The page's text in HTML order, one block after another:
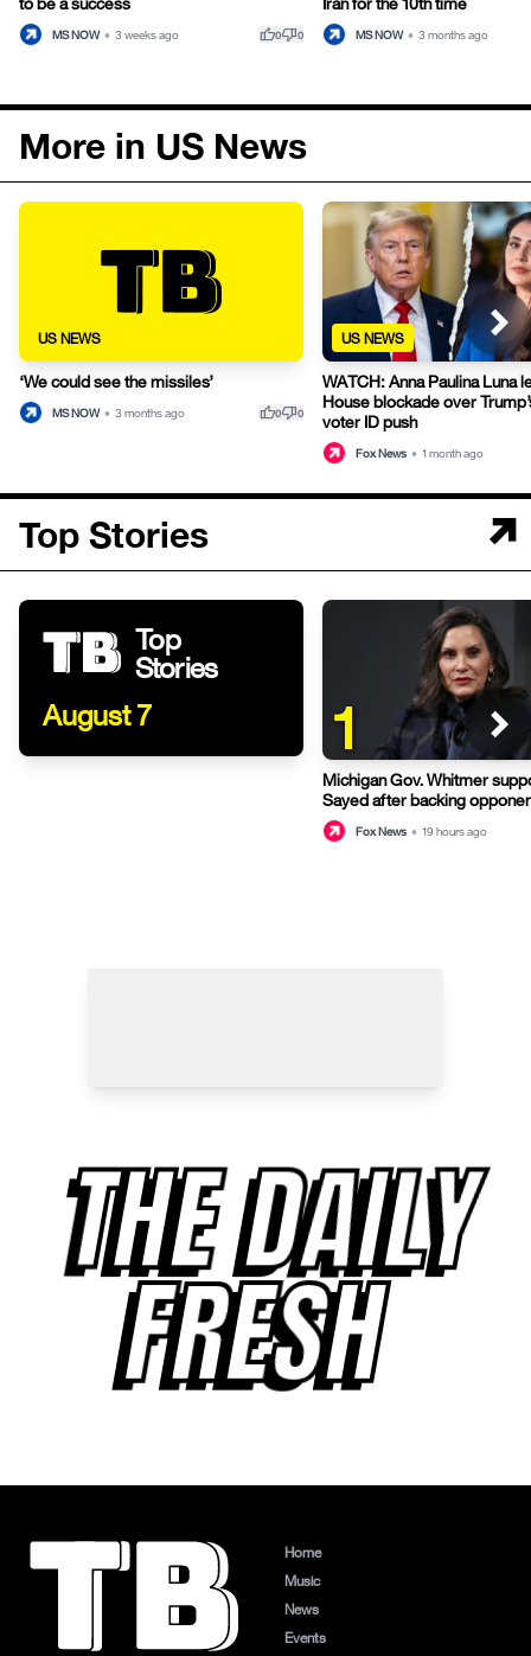
MS NOW • 3 weeks ago thumb_up0thumb_down0 MS NOW • 3 months ago
More in US News
US NEWS
‘We could see the missiles’
MS NOW • 3 months ago thumb_up0thumb_down0
US NEWS
WATCH: Anna Paulina Luna
House blockade over
voter ID push
Fox News • 1 month ago
Top Stories
Top
Stories
August 7
1
Michigan Gov. Whitmer
Sayed after backing
primary
Fox News • 19 hours ago
THE DAILY
FRESH
Home
Music
News
Events